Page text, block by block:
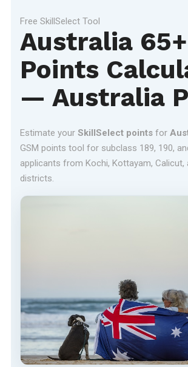
Free SkillSelect Tool
Australia 65+
Points
— Australia
Estimate your SkillSelect pointsfor
GSM points tool for subclass 189, 190,
applicants from Kochi, Kottayam, Calicut,
districts.